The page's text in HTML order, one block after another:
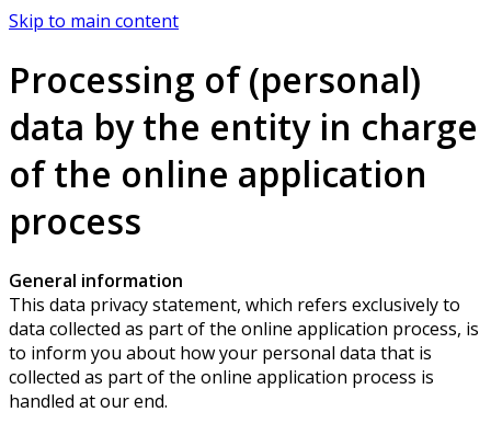
Skip to main content
Processing of (personal)
data by the entity in charge
of the online application
process
General information
This data privacy statement, which refers exclusively to
data collected as part of the online application process, is
to inform you about how your personal data that is
collected as part of the online application process is
handled at our end.